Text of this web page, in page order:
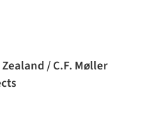
/ C.F. Møller